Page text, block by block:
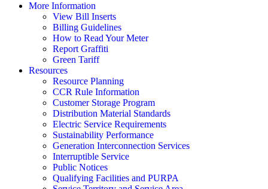
More Information
View Bill Inserts
Billing Guidelines
How to Read Your Meter
Report Graffiti
Green Tariff
Resources
Resource Planning
CCR Rule Information
Customer Storage Program
Distribution Material Standards
Electric Service Requirements
Sustainability Performance
Generation Interconnection Services
Interruptible Service
Public Notices
Qualifying Facilities and PURPA